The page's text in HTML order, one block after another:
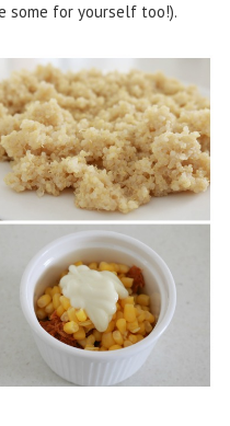
some for yourself too!).